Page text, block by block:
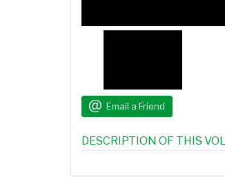
Email a Friend
DESCRIPTION OF THIS